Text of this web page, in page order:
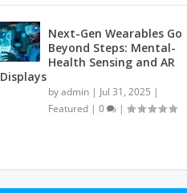
Next-Gen Wearables Go
Beyond Steps: Mental-
Health Sensing and AR
Displays
byadmin| Jul 31, 2025 |
Featured| 0 |